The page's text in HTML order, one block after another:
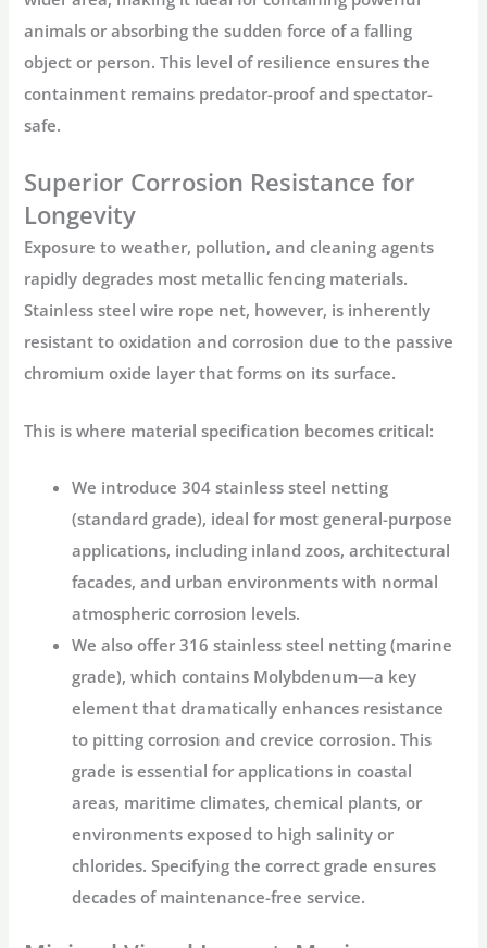
animals or absorbing the sudden force of a falling
object or person. This level of resilience ensures the
containment remains predator-proof and spectator-
safe.
Superior Corrosion Resistance for
Longevity
Exposure to weather, pollution, and cleaning agents
rapidly degrades most metallic fencing materials.
Stainless steel wire rope net, however, is inherently
resistant to oxidation and corrosion due to the passive
chromium oxide layer that forms on its surface.
This is where material specification becomes critical:
We introduce304 stainless steel netting
(standard grade), ideal for most general-purpose
applications, including inland zoos, architectural
facades, and urban environments with normal
atmospheric corrosion levels.
We also offer316 stainless steel netting (marine
grade), which contains Molybdenum—a key
element that dramatically enhances resistance
to pitting corrosion and crevice corrosion. This
grade is essential for applications in coastal
areas, maritime climates, chemical plants, or
environments exposed to high salinity or
chlorides. Specifying the correct grade ensures
decades of maintenance-free service.